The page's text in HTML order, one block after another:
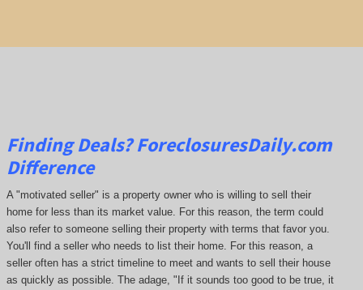
Finding Deals?ForeclosuresDaily.com
Difference
A "motivated seller" is a property owner who is willing to sell their
home for less than its market value. For this reason, the term could
also refer to someone selling their property with terms that favor you.
You'll find a seller who needs to list their home. For this reason, a
seller often has a strict timeline to meet and wants to sell their house
as quickly as possible. The adage, "If it sounds too good to be true, it